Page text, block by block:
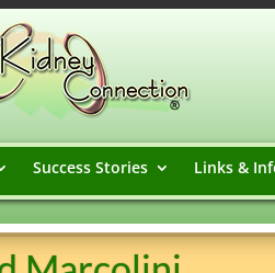
Success Stories Links &